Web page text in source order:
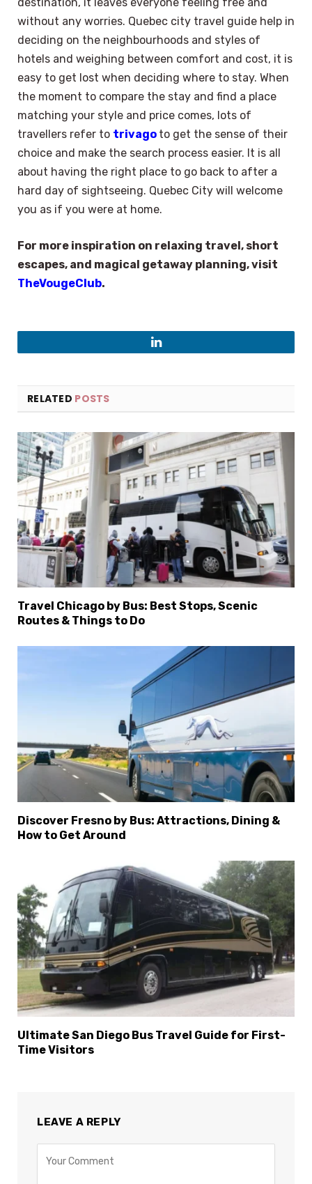
without any worries. Quebec city travel guide help in
deciding on the neighbourhoods and styles of
hotels and weighing between comfort and cost, it is
easy to get lost when deciding where to stay. When
the moment to compare the stay and find a place
matching your style and price comes, lots of
travellers refer to trivago to get the sense of their
choice and make the search process easier. It is all
about having the right place to go back to after a
hard day of sightseeing. Quebec City will welcome
you as if you were at home.
For more inspiration on relaxing travel, short
escapes, and magical getaway planning, visit
TheVougeClub.
LinkedIn
RELATED POSTS
Travel Chicago by Bus: Best Stops, Scenic
Routes & Things to Do
Discover Fresno by Bus: Attractions, Dining &
How to Get Around
Ultimate San Diego Bus Travel Guide for First-
Time Visitors
LEAVE A REPLY